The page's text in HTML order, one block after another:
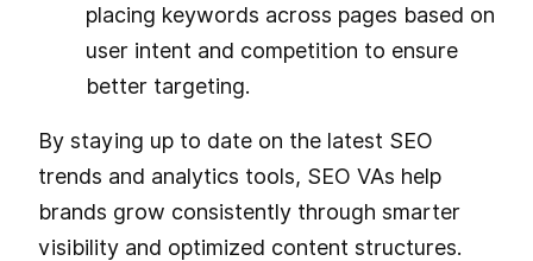
placing keywords across pages based on
user intent and competition to ensure
better targeting.
By staying up to date on the latest SEO
trends and analytics tools, SEO VAs help
brands grow consistently through smarter
visibility and optimized content structures.